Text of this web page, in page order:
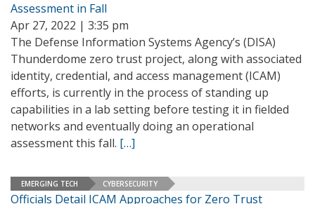
Assessment in Fall
Apr 27, 2022 | 3:35 pm
The Defense Information Systems Agency’s (DISA)
Thunderdome zero trust project, along with associated
identity, credential, and access management (ICAM)
efforts, is currently in the process of standing up
capabilities in a lab setting before testing it in fielded
networks and eventually doing an operational
assessment this fall. […]
EMERGING TECH CYBERSECURITY
Officials Detail ICAM Approaches for Zero Trust